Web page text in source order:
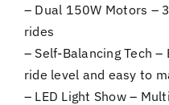
– Dual 150W Motors –
rides
– Self-Balancing Tech
ride level and easy to
– LED Light Show –